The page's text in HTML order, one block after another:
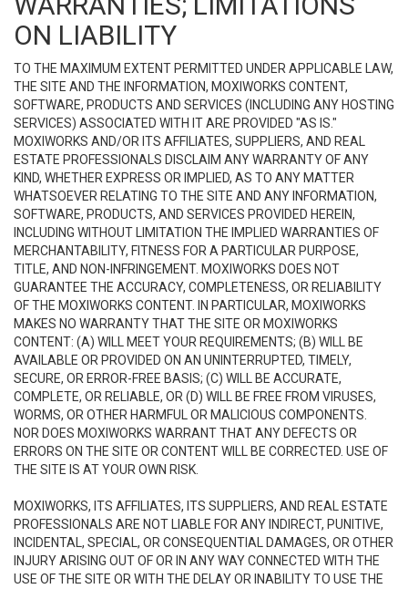
ON LIABILITY
TO THE MAXIMUM EXTENT PERMITTED UNDER APPLICABLE LAW,
THE SITE AND THE INFORMATION, MOXIWORKS CONTENT,
SOFTWARE, PRODUCTS AND SERVICES (INCLUDING ANY HOSTING
SERVICES) ASSOCIATED WITH IT ARE PROVIDED "AS IS."
MOXIWORKS AND/OR ITS AFFILIATES, SUPPLIERS, AND REAL
ESTATE PROFESSIONALS DISCLAIM ANY WARRANTY OF ANY
KIND, WHETHER EXPRESS OR IMPLIED, AS TO ANY MATTER
WHATSOEVER RELATING TO THE SITE AND ANY INFORMATION,
SOFTWARE, PRODUCTS, AND SERVICES PROVIDED HEREIN,
INCLUDING WITHOUT LIMITATION THE IMPLIED WARRANTIES OF
MERCHANTABILITY, FITNESS FOR A PARTICULAR PURPOSE,
TITLE, AND NON-INFRINGEMENT. MOXIWORKS DOES NOT
GUARANTEE THE ACCURACY, COMPLETENESS, OR RELIABILITY
OF THE MOXIWORKS CONTENT. IN PARTICULAR, MOXIWORKS
MAKES NO WARRANTY THAT THE SITE OR MOXIWORKS
CONTENT: (A) WILL MEET YOUR REQUIREMENTS; (B) WILL BE
AVAILABLE OR PROVIDED ON AN UNINTERRUPTED, TIMELY,
SECURE, OR ERROR-FREE BASIS; (C) WILL BE ACCURATE,
COMPLETE, OR RELIABLE, OR (D) WILL BE FREE FROM VIRUSES,
WORMS, OR OTHER HARMFUL OR MALICIOUS COMPONENTS.
NOR DOES MOXIWORKS WARRANT THAT ANY DEFECTS OR
ERRORS ON THE SITE OR CONTENT WILL BE CORRECTED. USE OF
THE SITE IS AT YOUR OWN RISK.
MOXIWORKS, ITS AFFILIATES, ITS SUPPLIERS, AND REAL ESTATE
PROFESSIONALS ARE NOT LIABLE FOR ANY INDIRECT, PUNITIVE,
INCIDENTAL, SPECIAL, OR CONSEQUENTIAL DAMAGES, OR OTHER
INJURY ARISING OUT OF OR IN ANY WAY CONNECTED WITH THE
USE OF THE SITE OR WITH THE DELAY OR INABILITY TO USE THE